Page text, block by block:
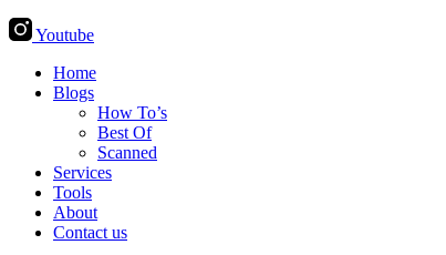
Youtube
Home
Blogs
How To’s
Best Of
Scanned
Services
Tools
About
Contact us